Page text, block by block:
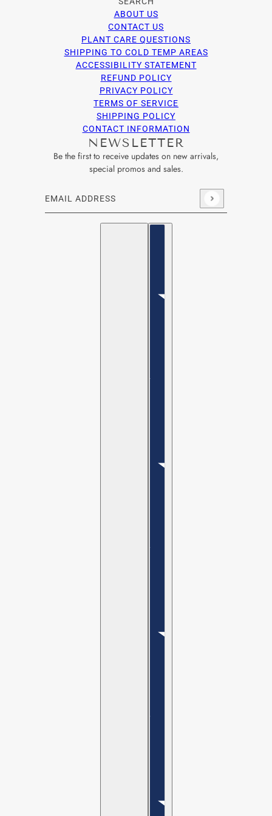
ABOUT US
CONTACT US
PLANT CARE QUESTIONS
SHIPPING TO COLD TEMP AREAS
ACCESSIBILITY STATEMENT
REFUND POLICY
PRIVACY POLICY
TERMS OF SERVICE
SHIPPING POLICY
CONTACT INFORMATION
NEWSLETTER
Be the first to receive updates on new arrivals,
special promos and sales.
Email address
This site is protected by hCaptcha and the hCaptcha
English
Country selector